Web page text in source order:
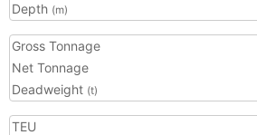
Depth (m)
Gross Tonnage
Net Tonnage
Deadweight (t)
TEU